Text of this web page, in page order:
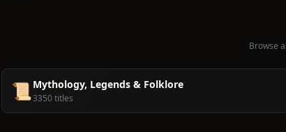
Browse
📜 Mythology, Legends & Folklore
3350 titles